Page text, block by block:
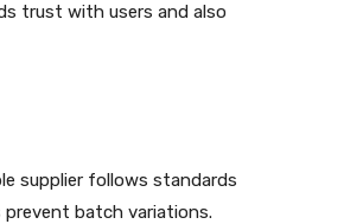
trust with users and also
supplier follows standards
prevent batch variations.